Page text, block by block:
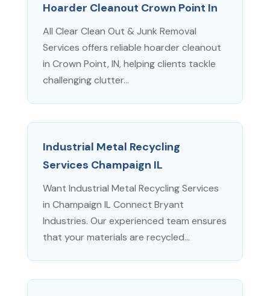
Hoarder Cleanout Crown Point In
All Clear Clean Out & Junk Removal
Services offers reliable hoarder cleanout
in Crown Point, IN, helping clients tackle
challenging clutter...
Industrial Metal Recycling
Services Champaign IL
Want Industrial Metal Recycling Services
in Champaign IL Connect Bryant
Industries. Our experienced team ensures
that your materials are recycled...